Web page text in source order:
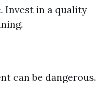
in a quality
can be dangerous.